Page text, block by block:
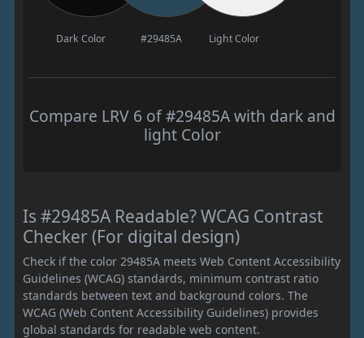
Dark Color #29485A Light Color
Compare LRV 6 of #29485A with dark and
light Color
Is #29485A Readable? WCAG Contrast
Checker (For digital design)
Check if the color 29485A meets Web Content Accessibility
Guidelines (WCAG) standards, minimum contrast ratio
standards between text and background colors. The
WCAG (Web Content Accessibility Guidelines) provides
global standards for readable web content.